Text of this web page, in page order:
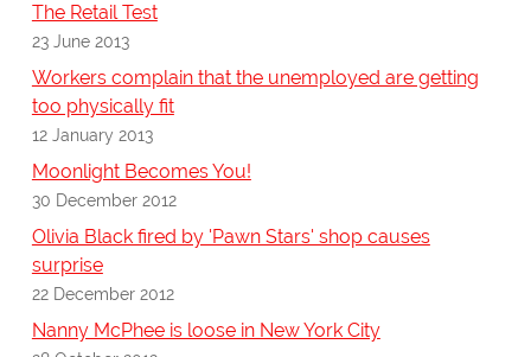
The Retail Test
23 June 2013
Workers complain that the unemployed are getting
too physically fit
12 January 2013
Moonlight Becomes You!
30 December 2012
Olivia Black fired by 'Pawn Stars' shop causes
surprise
22 December 2012
Nanny McPhee is loose in New York City